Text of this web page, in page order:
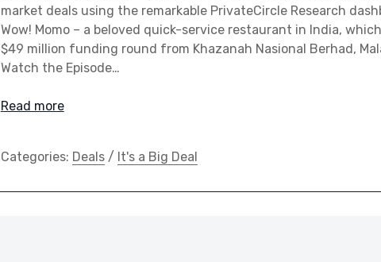
market deals using the remarkable PrivateCircle Research
Wow! Momo – a beloved quick-service restaurant in India,
$49 million funding round from Khazanah Nasional Berhad,
Watch the Episode…
Read more
Categories: Deals/ It's a Big Deal